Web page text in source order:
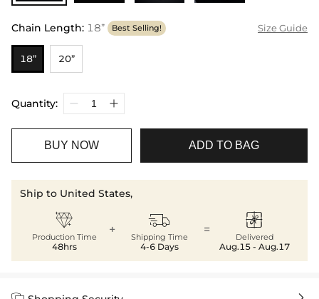
Chain Length: 18” Best Selling! Size Guide
18” 20”
Quantity:
BUY NOW ADD TO BAG
Ship to United States,

Production Time
48hrs
+ 
Shipping Time
4-6 Days
= 
Delivered
Aug.15 - Aug.17